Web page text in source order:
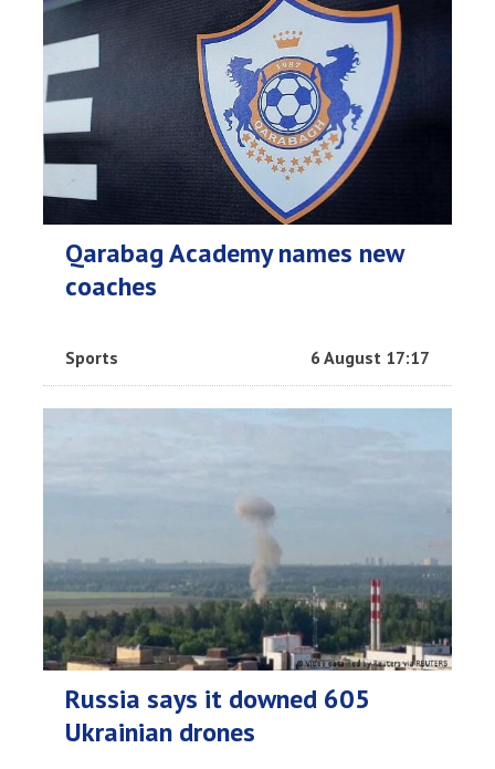
Qarabag Academy names new
coaches
Sports 6 August 17:17
Russia says it downed 605
Ukrainian drones